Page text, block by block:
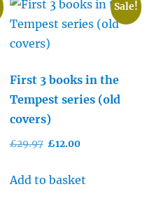
Sale!
First 3 books in the
Tempest series (old
covers)
£29.97 Original
was:
£12.00
is:
Add to basket